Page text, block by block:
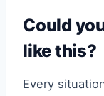
Could
like this?
Every